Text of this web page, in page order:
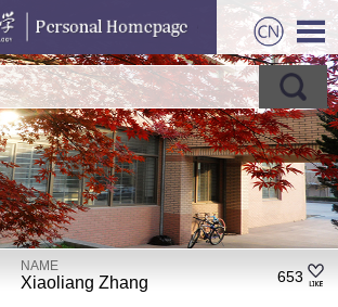
NAME
Xiaoliang Zhang 653